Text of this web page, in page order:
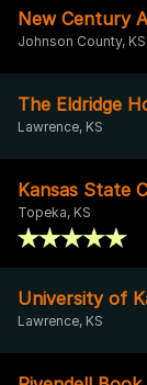
New Century
Johnson County, KS
The Eldridge
Lawrence, KS
Kansas State
Topeka, KS
University of
Lawrence, KS